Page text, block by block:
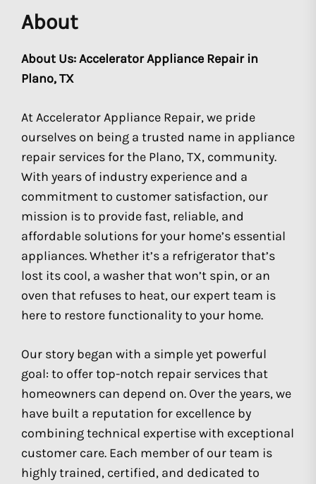
About
About Us: Accelerator Appliance Repair in
Plano, TX
At Accelerator Appliance Repair, we pride
ourselves on being a trusted name in appliance
repair services for the Plano, TX, community.
With years of industry experience and a
commitment to customer satisfaction, our
mission is to provide fast, reliable, and
affordable solutions for your home’s essential
appliances. Whether it’s a refrigerator that’s
lost its cool, a washer that won’t spin, or an
oven that refuses to heat, our expert team is
here to restore functionality to your home.
Our story began with a simple yet powerful
goal: to offer top-notch repair services that
homeowners can depend on. Over the years, we
have built a reputation for excellence by
combining technical expertise with exceptional
customer care. Each member of our team is
highly trained, certified, and dedicated to